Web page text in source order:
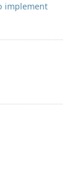
implement